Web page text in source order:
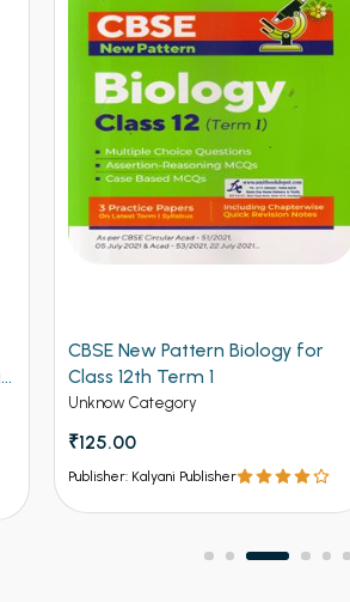
CBSE New Pattern Biology for
Class 12th Term 1
Unknow Category
₹125.00
Publisher: Kalyani Publisher